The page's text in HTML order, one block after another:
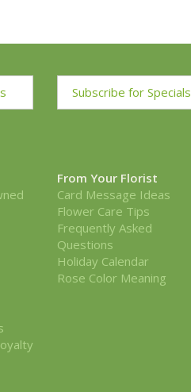
Subscribe for Specials
From Your Florist
Card Message Ideas
Flower Care Tips
Frequently Asked
Questions
Holiday Calendar
Rose Color Meaning